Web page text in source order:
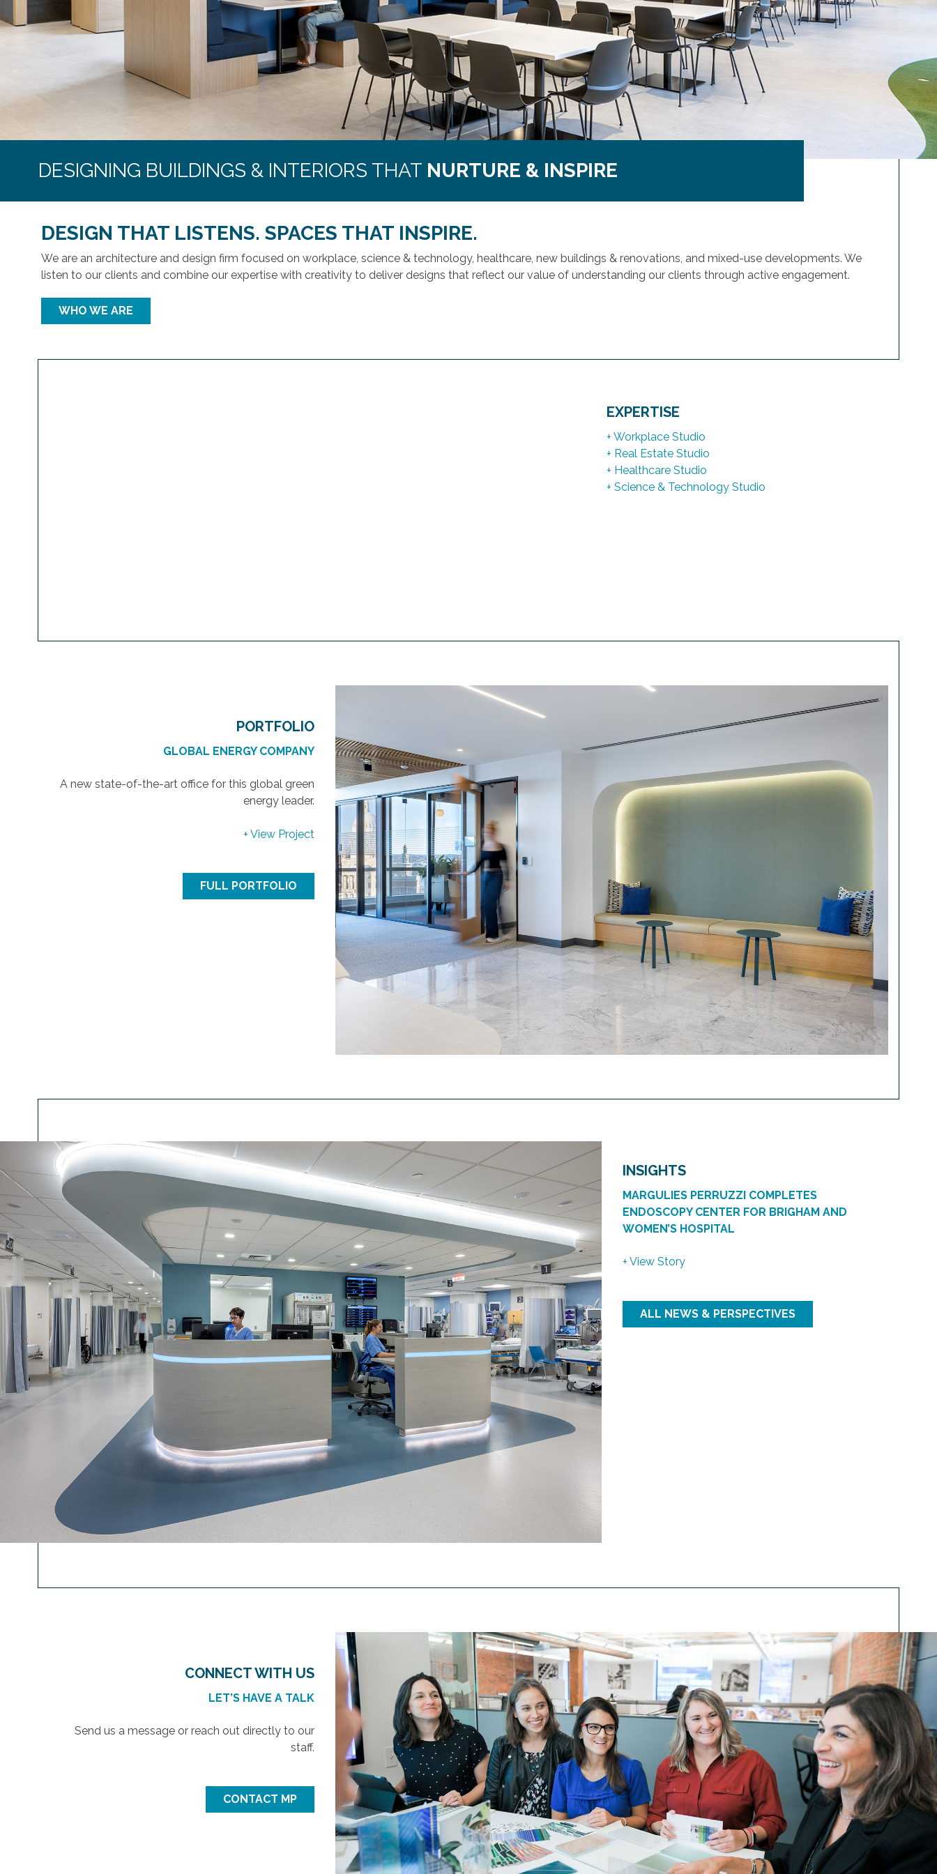
DESIGNING BUILDINGS & INTERIORS THAT NURTURE & INSPIRE
DESIGN THAT LISTENS. SPACES THAT INSPIRE.
We are an architecture and design firm focused on workplace, science & technology, healthcare, new buildings & renovations, and mixed-use developments. We
listen to our clients and combine our expertise with creativity to deliver designs that reflect our value of understanding our clients through active engagement.
WHO WE ARE
EXPERTISE
+ Workplace Studio
+ Real Estate Studio
+ Healthcare Studio
+ Science & Technology Studio
PORTFOLIO
GLOBAL ENERGY COMPANY
A new state-of-the-art office for this global green
energy leader.
+ View Project
FULL PORTFOLIO
INSIGHTS
MARGULIES PERRUZZI COMPLETES
ENDOSCOPY CENTER FOR BRIGHAM AND
WOMEN’S HOSPITAL
+ View Story
ALL NEWS & PERSPECTIVES
CONNECT WITH US
LET’S HAVE A TALK
Send us a message or reach out directly to our
staff.
CONTACT MP